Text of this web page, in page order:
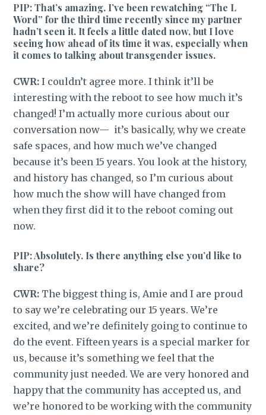
PIP: That’s amazing. I’ve been rewatching “The L
Word” for the third time recently since my partner
hadn’t seen it. It feels a little dated now, but I love
seeing how ahead of its time it was, especially when
it comes to talking about transgender issues.
CWR: I couldn’t agree more. I think it’ll be
interesting with the reboot to see how much it’s
changed! I’m actually more curious about our
conversation now— it’s basically, why we create
safe spaces, and how much we’ve changed
because it’s been 15 years. You look at the history,
and history has changed, so I’m curious about
how much the show will have changed from
when they first did it to the reboot coming out
now.
PIP: Absolutely. Is there anything else you’d like to
share?
CWR: The biggest thing is, Amie and I are proud
to say we’re celebrating our 15 years. We’re
excited, and we’re definitely going to continue to
do the event. Fifteen years is a special marker for
us, because it’s something we feel that the
community just needed. We are very honored and
happy that the community has accepted us, and
we’re honored to be working with the community